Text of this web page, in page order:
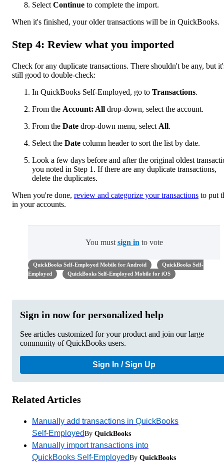
Select Continue to complete the import.
When it's finished, your older transactions will be in QuickBooks.
Step 4: Review what you imported
Check for any duplicate transactions. There shouldn't be any, but
still good to double-check:
In QuickBooks Self-Employed, go to Transactions.
From the Account: All drop-down, select the account.
From the Date drop-down menu, select All.
Select the Date column header to sort the list by date.
Look a few days before and after the original oldest
you noted in Step 1. If there are any duplicate transactions,
delete the duplicates.
When you're done, review and categorize your transactions to put
in your accounts.
You must sign in to vote
QuickBooks Self-Employed Mobile for Android
QuickBooks Self-
Employed
QuickBooks Self-Employed Mobile for iOS
Sign in now for personalized help
See articles customized for your product and join our large
community of QuickBooks users.
Sign In / Sign Up
Related Articles
Manually add transactions in QuickBooks
Self-EmployedBy QuickBooks
Manually import transactions into
QuickBooks Self-EmployedBy QuickBooks